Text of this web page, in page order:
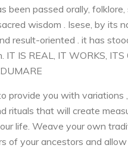
been passed orally, folklore,
wisdom . Isese, by its
result-oriented . it has
IT IS REAL, IT WORKS, ITS
provide you with variations
rituals that will create
life. Weave your own
of your ancestors and